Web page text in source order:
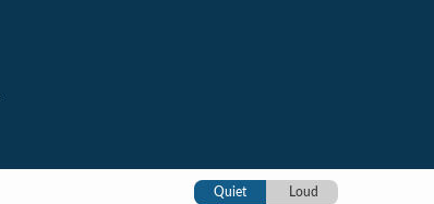
Quiet Loud